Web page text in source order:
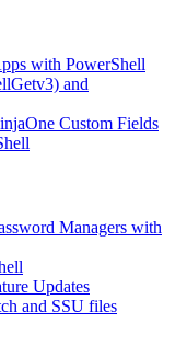
with PowerShell
and
Custom Fields
Managers with
Updates
and SSU files